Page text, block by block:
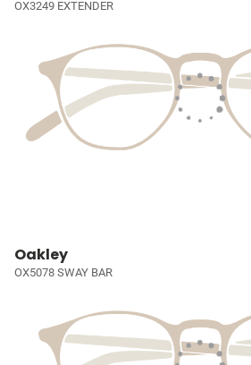
OX3249 EXTENDER
Oakley
OX5078 SWAY BAR